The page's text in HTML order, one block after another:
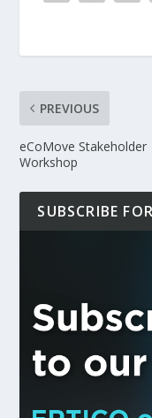
PREVIOUS
eCoMove Stakeholder
Workshop
SUBSCRIBE